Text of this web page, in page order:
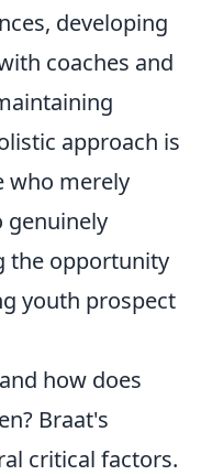
developing
coaches and
approach is
who merely
genuinely
the opportunity
youth prospect
how does
Braat's
critical factors.